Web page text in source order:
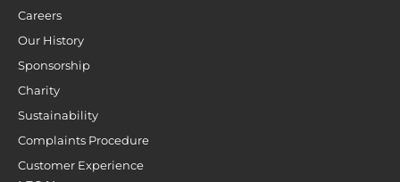
Careers
Our History
Sponsorship
Charity
Sustainability
Complaints Procedure
Customer Experience